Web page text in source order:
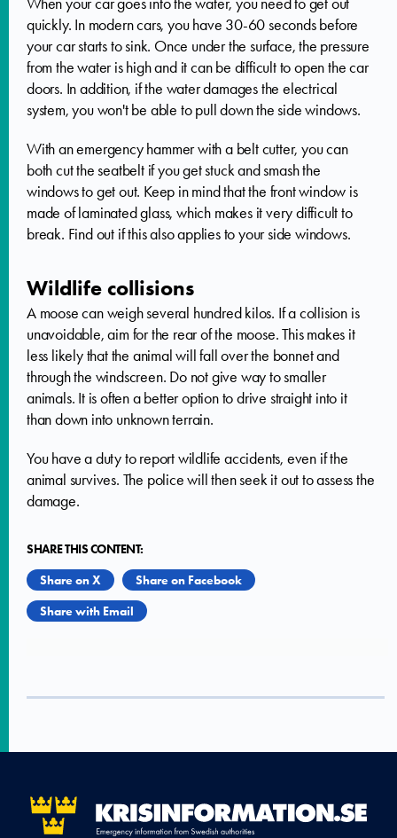
quickly. In modern cars, you have 30-60 seconds before
your car starts to sink. Once under the surface, the pressure
from the water is high and it can be difficult to open the car
doors. In addition, if the water damages the electrical
system, you won't be able to pull down the side windows.
With an emergency hammer with a belt cutter, you can
both cut the seatbelt if you get stuck and smash the
windows to get out. Keep in mind that the front window is
made of laminated glass, which makes it very difficult to
break. Find out if this also applies to your side windows.
Wildlife collisions
A moose can weigh several hundred kilos. If a collision is
unavoidable, aim for the rear of the moose. This makes it
less likely that the animal will fall over the bonnet and
through the windscreen. Do not give way to smaller
animals. It is often a better option to drive straight into it
than down into unknown terrain.
You have a duty to report wildlife accidents, even if the
animal survives. The police will then seek it out to assess the
damage.
SHARE THIS CONTENT:
Share on X
Share on Facebook
Share with Email